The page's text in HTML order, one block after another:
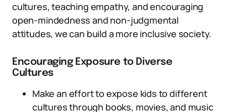
cultures, teaching empathy, and encouraging
open-mindedness and non-judgmental
attitudes, we can build a more inclusive society.
Encouraging Exposure to Diverse
Cultures
Make an effort to expose kids to different
cultures through books, movies, and music